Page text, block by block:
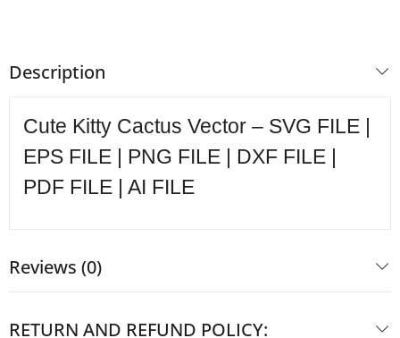
Description
Cute Kitty Cactus Vector – SVG FILE |
EPS FILE | PNG FILE | DXF FILE |
PDF FILE | AI FILE
Reviews (0)
RETURN AND REFUND POLICY: